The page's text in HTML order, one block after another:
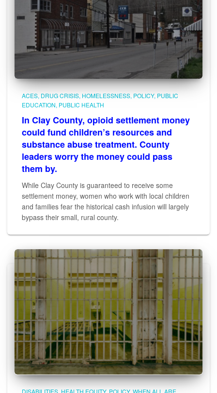
ACES DRUG CRISIS HOMELESSNESS POLICY PUBLIC
EDUCATION PUBLIC HEALTH
In Clay County, opioid settlement money
could fund children’s resources and
substance abuse treatment. County
leaders worry the money could pass
them by.
While Clay County is guaranteed to receive some
settlement money, women who work with local children
and families fear the historical cash infusion will largely
bypass their small, rural county.